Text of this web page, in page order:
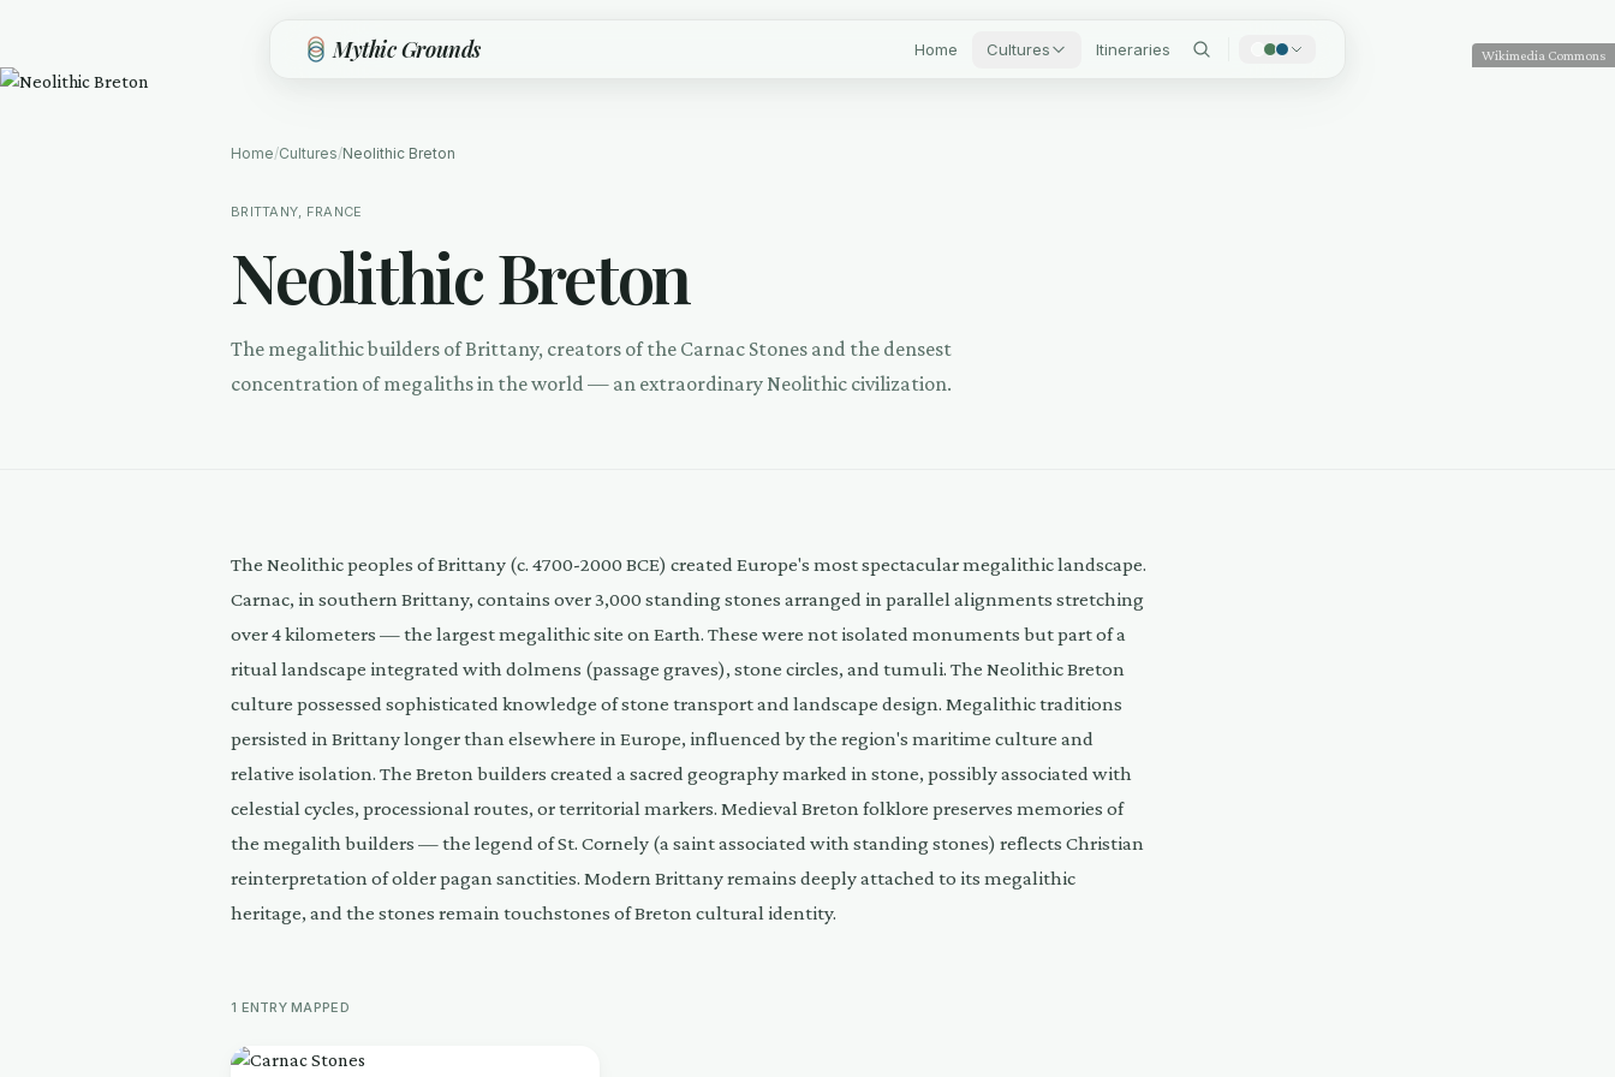
Mythic Grounds Home Cultures Itineraries Wikimedia Commons
Home/Cultures/Neolithic Breton
BRITTANY, FRANCE
Neolithic Breton
The megalithic builders of Brittany, creators of the Carnac Stones and the densest
concentration of megaliths in the world — an extraordinary Neolithic civilization.
The Neolithic peoples of Brittany (c. 4700-2000 BCE) created Europe's most spectacular megalithic landscape.
Carnac, in southern Brittany, contains over 3,000 standing stones arranged in parallel alignments stretching
over 4 kilometers — the largest megalithic site on Earth. These were not isolated monuments but part of a
ritual landscape integrated with dolmens (passage graves), stone circles, and tumuli. The Neolithic Breton
culture possessed sophisticated knowledge of stone transport and landscape design. Megalithic traditions
persisted in Brittany longer than elsewhere in Europe, influenced by the region's maritime culture and
relative isolation. The Breton builders created a sacred geography marked in stone, possibly associated with
celestial cycles, processional routes, or territorial markers. Medieval Breton folklore preserves memories of
the megalith builders — the legend of St. Cornely (a saint associated with standing stones) reflects Christian
reinterpretation of older pagan sanctities. Modern Brittany remains deeply attached to its megalithic
heritage, and the stones remain touchstones of Breton cultural identity.
1 ENTRYMAPPED